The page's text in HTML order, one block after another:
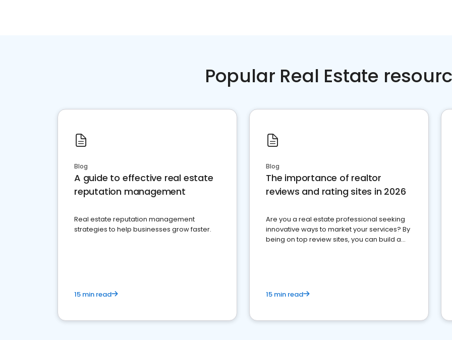
Popular Real Estate
Blog
A guide to effective real estate
reputation management
Real estate reputation management
strategies to help businesses grow faster.
15 min read
Blog
The importance of realtor
reviews and rating sites in 2026
Are you a real estate professional seeking
innovative ways to market your services? By
being on top review sites, you can build a
15 min read